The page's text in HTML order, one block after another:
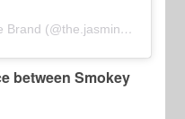
A post shared by The Jasmine Brand (@the.jasmine.brand)
between Smokey